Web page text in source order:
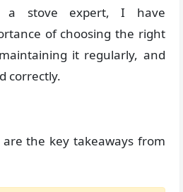
a stove expert, I have
of choosing the right
it regularly, and
correctly.
the key takeaways from